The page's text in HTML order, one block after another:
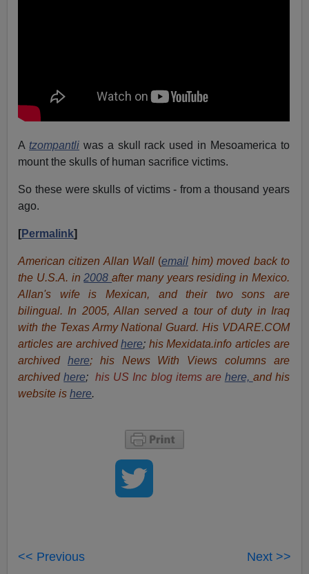
A tzompantli was a skull rack used in Mesoamerica to
mount the skulls of human sacrifice victims.
So these were skulls of victims - from a thousand years
ago.
[Permalink]
American citizen Allan Wall(email him) moved back to
the U.S.A. in2008after many years residing in Mexico.
Allan's wife is Mexican, and their two sons are
bilingual. In 2005, Allan served a tour of duty in Iraq
with the Texas Army National Guard. His VDARE.COM
articles are archived here; his Mexidata.info articles are
archived
here; his News With Views columns are
archived here;his US Inc blog items are here, and his
website ishere.
<< Previous Next >>